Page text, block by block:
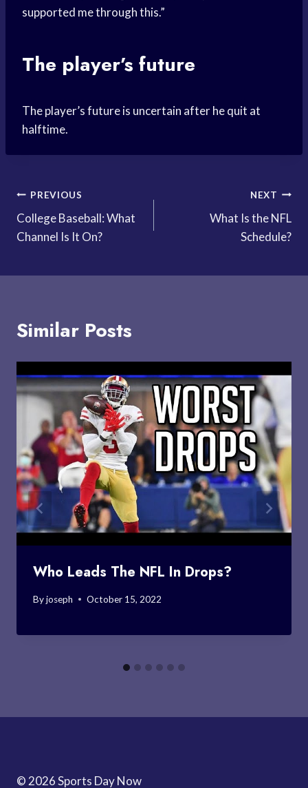
supported me through this.”
The player’s future
The player’s future is uncertain after he quit at
halftime.
Post
navigation
PREVIOUS
College Baseball: What
Channel Is It On?
NEXT
What Is the NFL
Schedule?
Similar Posts
Who Leads The NFL In Drops?
Byjoseph October 15, 2022
© 2026 Sports Day Now